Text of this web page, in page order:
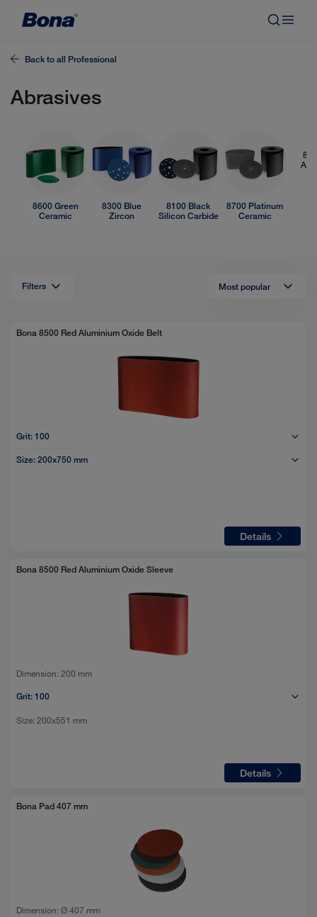
Back to all Professional
Abrasives
8600 Green
Ceramic
8300 Blue
Zircon
8100 Black
Silicon Carbide
8700 Platinum
Ceramic
Filters Most popular
Bona 8500 Red Aluminium Oxide Belt
Grit: 100
Size: 200x750 mm
Details
Bona 8500 Red Aluminium Oxide Sleeve
Dimension: 200 mm
Grit: 100
Size: 200x551 mm
Details
Bona Pad 407 mm
Dimension: Ø 407 mm